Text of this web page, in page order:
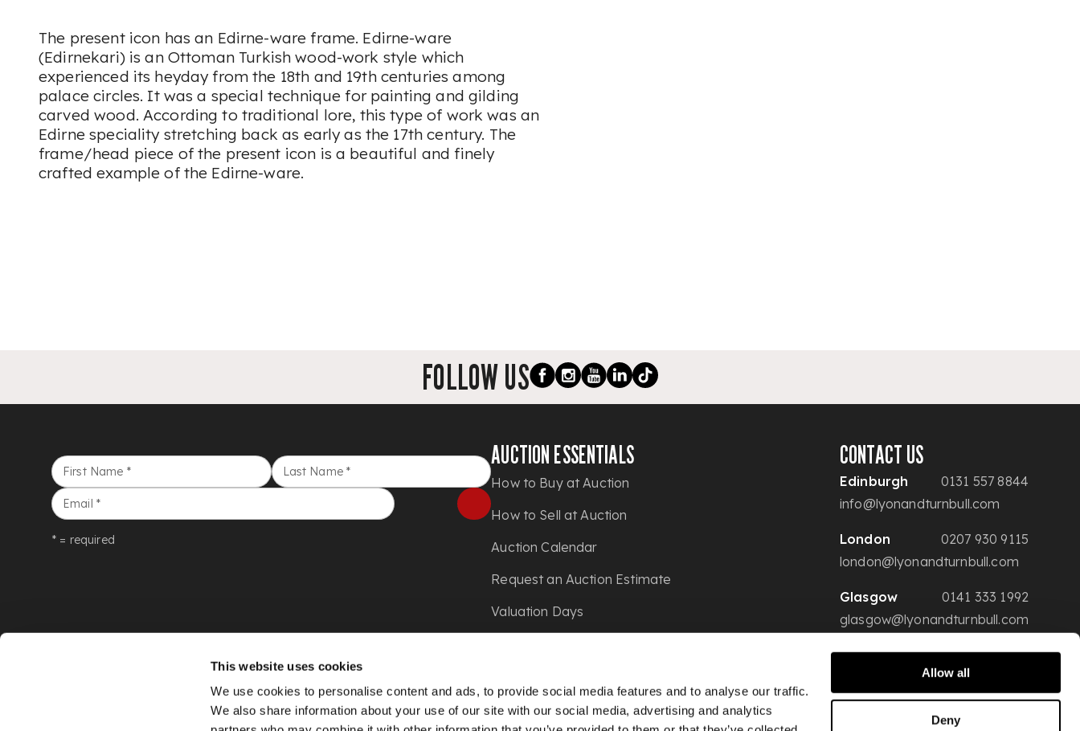
This website uses cookies
We use cookies to personalise content and ads, to provide social media features and to analyse our traffic.
We also share information about your use of our site with our social media, advertising and analytics
Allow all
Deny
The present icon has an Edirne-ware frame. Edirne-ware
(Edirnekari) is an Ottoman Turkish wood-work style which
experienced its heyday from the 18th and 19th centuries among
palace circles. It was a special technique for painting and gilding
carved wood. According to traditional lore, this type of work was an
Edirne speciality stretching back as early as the 17th century. The
frame/head piece of the present icon is a beautiful and finely
crafted example of the Edirne-ware.
FOLLOW US
First Name * Last Name *
Email *
* = required
AUCTION ESSENTIALS
How to Buy at Auction
How to Sell at Auction
Auction Calendar
Request an Auction Estimate
Valuation Days
CONTACT US
Edinburgh
0131 557 8844
info@lyonandturnbull.com
London
0207 930 9115
london@lyonandturnbull.com
Glasgow
0141 333 1992
glasgow@lyonandturnbull.com